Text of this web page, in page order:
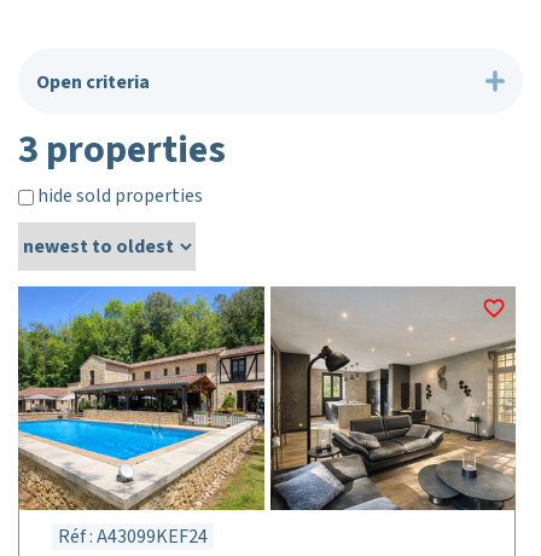
Open criteria
3 properties
hide sold properties
Réf : A43099KEF24